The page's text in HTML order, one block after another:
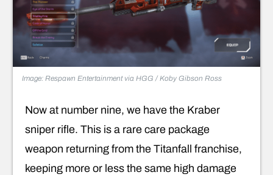
Image: Respawn Entertainment via HGG / Koby Gibson Ross
Now at number nine, we have the Kraber
sniper rifle. This is a rare care package
weapon returning from the Titanfall franchise,
keeping more or less the same high damage